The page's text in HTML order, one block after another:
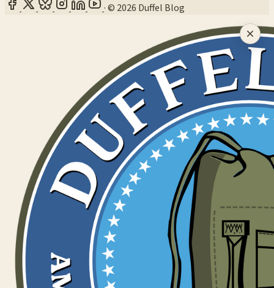
·© 2026 Duffel Blog